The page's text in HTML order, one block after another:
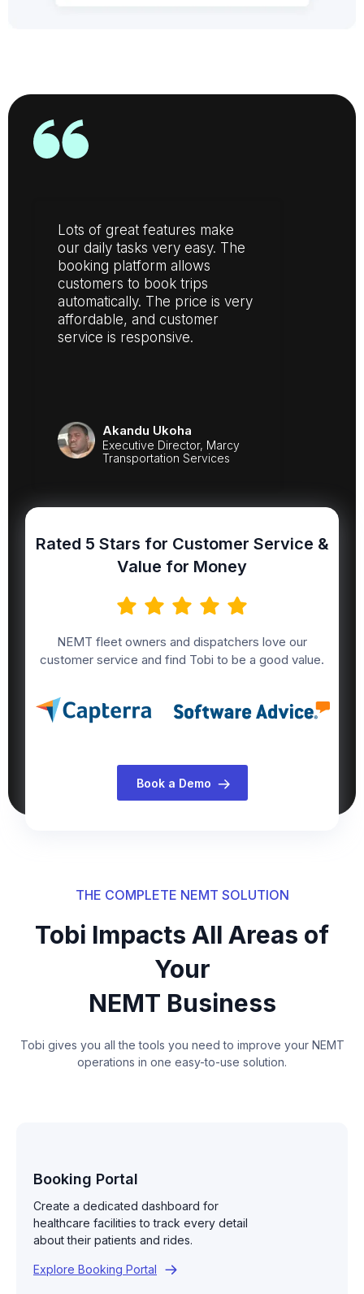
Akandu Ukoha
Executive Director, Marcy
Transportation Services
Lots of great features make
our daily tasks very easy. The
booking platform allows
customers to book trips
automatically. The price is very
affordable, and customer
service is responsive.
Rated 5 Stars for Customer Service &
Value for Money
NEMT fleet owners and dispatchers love our
customer service and find Tobi to be a good value.
Book a Demo
THE COMPLETE NEMT SOLUTION
Tobi Impacts All Areas of
Your
NEMT Business
Tobi gives you all the tools you need to improve your NEMT
operations in one easy-to-use solution.
Booking Portal
Create a dedicated dashboard for
healthcare facilities to track every detail
about their patients and rides.
Explore Booking Portal